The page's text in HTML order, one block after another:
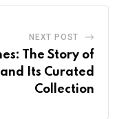
NEXT POST
The Story of
Its Curated
Collection